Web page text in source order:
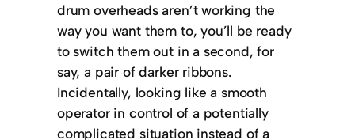
drum overheads aren’t working the
way you want them to, you’ll be ready
to switch them out in a second, for
say, a pair of darker ribbons.
Incidentally, looking like a smooth
operator in control of a potentially
complicated situation instead of a